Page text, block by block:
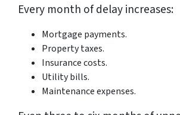
Every month of delay increases:
Mortgage payments.
Property taxes.
Insurance costs.
Utility bills.
Maintenance expenses.